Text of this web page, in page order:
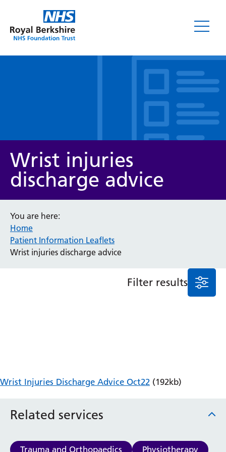
Service/department
Anaesthesia and Perioperative Medicine
Audiology
Emergency Department
Fertility Clinic
Fracture Liaison Service
Gynaecology
Related services
Trauma and Orthopaedics Physiotherapy
Wrist injuries
discharge advice
You are here:
Home
Patient Information Leaflets
Wrist injuries discharge advice
Filter results
Wrist Injuries Discharge Advice Oct22 (192kb)